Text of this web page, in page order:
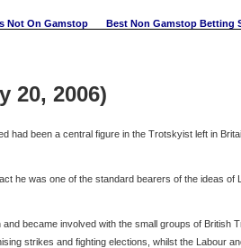
Not On Gamstop Best Non Gamstop Betting
20, 2006)
had been a central figure in the Trotskyist left in
he was one of the standard bearers of the ideas
became involved with the small groups of
strikes and fighting elections, whilst the Labour